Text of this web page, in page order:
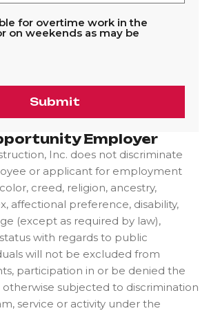
for overtime work in the
on weekends as may be
Submit
Employer
Inc. does not discriminate
or applicant for employment
creed, religion, ancestry,
affectional preference, disability,
(except as required by law),
with regards to public
will not be excluded from
participation in or be denied the
subjected to discrimination
service or activity under the